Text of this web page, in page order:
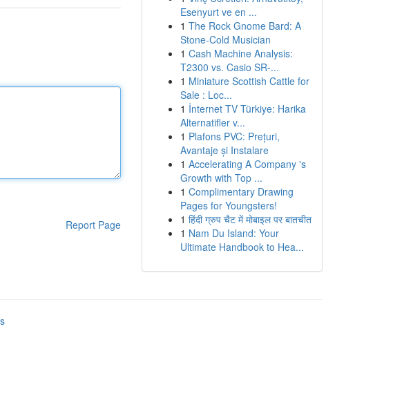
Report Page
Esenyurt ve en ...
1 The Rock Gnome Bard: A
Stone-Cold Musician
1 Cash Machine Analysis:
T2300 vs. Casio SR-...
1 Miniature Scottish Cattle for
Sale : Loc...
1 İnternet TV Türkiye: Harika
Alternatifler v...
1 Plafons PVC: Prețuri,
Avantaje și Instalare
1 Accelerating A Company 's
Growth with Top ...
1 Complimentary Drawing
Pages for Youngsters!
1 हिंदी ग्रुप चैट में मोबाइल पर बातचीत
1 Nam Du Island: Your
Ultimate Handbook to Hea...